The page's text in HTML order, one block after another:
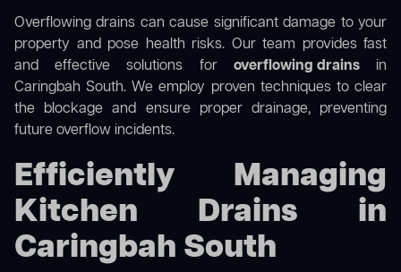
Overflowing drains can cause significant damage to your
property and pose health risks. Our team provides fast
and effective solutions for overflowing drainsin
Caringbah South. We employ proven techniques to clear
the blockage and ensure proper drainage, preventing
future overflow incidents.
Efficiently Managing
Kitchen Drains in
Caringbah South